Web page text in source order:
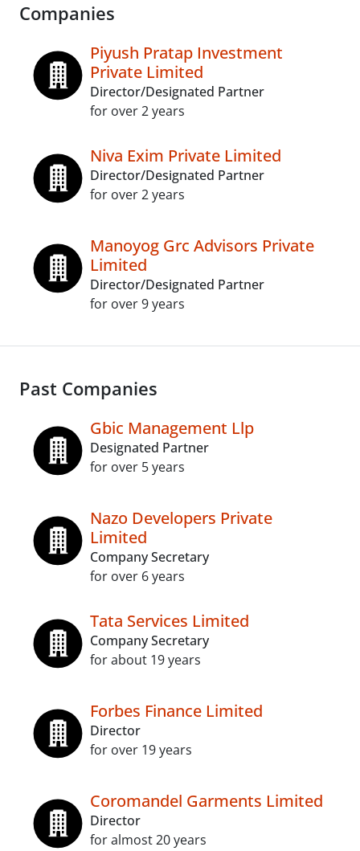
Companies
Piyush Pratap Investment
Private Limited
Director/Designated Partner
for over 2 years
Niva Exim Private Limited
Director/Designated Partner
for over 2 years
Manoyog Grc Advisors Private
Limited
Director/Designated Partner
for over 9 years
Past Companies
Gbic Management Llp
Designated Partner
for over 5 years
Nazo Developers Private
Limited
Company Secretary
for over 6 years
Tata Services Limited
Company Secretary
for about 19 years
Forbes Finance Limited
Director
for over 19 years
Coromandel Garments Limited
Director
for almost 20 years